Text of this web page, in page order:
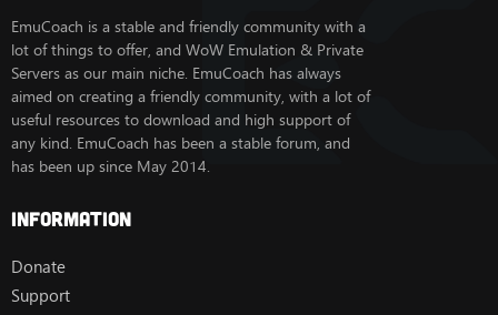
EmuCoach is a stable and friendly community with a
lot of things to offer, and WoW Emulation & Private
Servers as our main niche. EmuCoach has always
aimed on creating a friendly community, with a lot of
useful resources to download and high support of
any kind. EmuCoach has been a stable forum, and
has been up since May 2014.
Information
Donate
Support